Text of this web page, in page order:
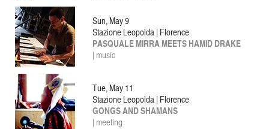
Sun, May 9
Stazione Leopolda | Florence
PASQUALE MIRRA MEETS HAMID DRAKE
|music
Tue, May 11
Stazione Leopolda | Florence
GONGS AND SHAMANS
| meeting